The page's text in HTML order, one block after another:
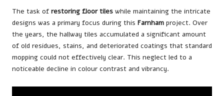
The task of restoring floor tiles while maintaining the intricate
designs was a primary focus during this Farnham project. Over
the years, the hallway tiles accumulated a significant amount
of old residues, stains, and deteriorated coatings that standard
mopping could not effectively clear. This neglect led to a
noticeable decline in colour contrast and vibrancy.